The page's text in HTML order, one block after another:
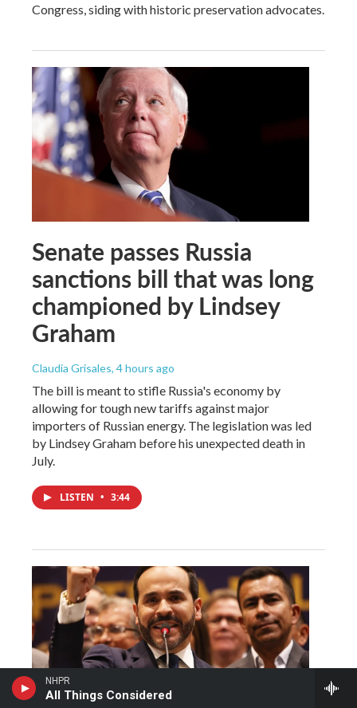
NHPR
All Things Considered
Congress, siding with historic preservation advocates.
Senate passes Russia
sanctions bill that was long
championed by Lindsey
Graham
Claudia Grisales, 4 hours ago
The bill is meant to stifle Russia's economy by
allowing for tough new tariffs against major
importers of Russian energy. The legislation was led
by Lindsey Graham before his unexpected death in
July.
LISTEN • 3:44